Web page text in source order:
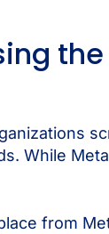
While
from